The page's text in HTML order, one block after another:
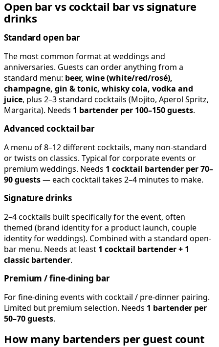
Open bar vs cocktail bar vs signature
drinks
Standard open bar
The most common format at weddings and
anniversaries. Guests can order anything from a
standard menu: beer, wine (white/red/rosé),
champagne, gin & tonic, whisky cola, vodka and
juice, plus 2–3 standard cocktails (Mojito, Aperol Spritz,
Margarita). Needs 1 bartender per 100–150 guests.
Advanced cocktail bar
A menu of 8–12 different cocktails, many non-standard
or twists on classics. Typical for corporate events or
premium weddings. Needs 1 cocktail bartender per 70–
90 guests— each cocktail takes 2–4 minutes to make.
Signature drinks
2–4 cocktails built specifically for the event, often
themed (brand identity for a product launch, couple
identity for weddings). Combined with a standard open-
bar menu. Needs at least 1 cocktail bartender + 1
classic bartender.
Premium / fine-dining bar
For fine-dining events with cocktail / pre-dinner pairing.
Limited but premium selection. Needs 1 bartender per
50–70 guests.
How many bartenders per guest count